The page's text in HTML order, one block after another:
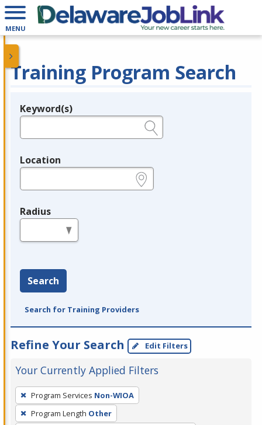
MENU
Training Program Search
Legend
Keyword(s)
Location
Radius
Search
Search for Training Providers
Refine Your Search Edit Filters
Your Currently Applied Filters
To
remove
a
Program Services Non-WIOA
Program Length Other